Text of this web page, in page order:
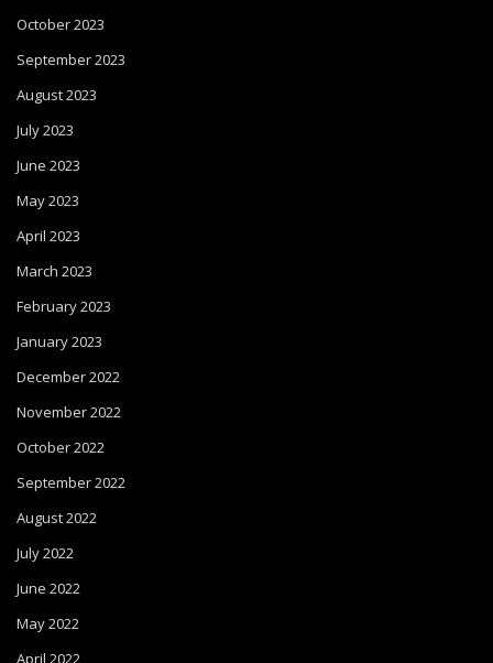
October 2023
September 2023
August 2023
July 2023
June 2023
May 2023
April 2023
March 2023
February 2023
January 2023
December 2022
November 2022
October 2022
September 2022
August 2022
July 2022
June 2022
May 2022
April 2022